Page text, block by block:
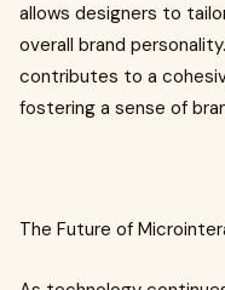
allows designers to
overall brand
contributes to a
fostering a sense of
The Future of